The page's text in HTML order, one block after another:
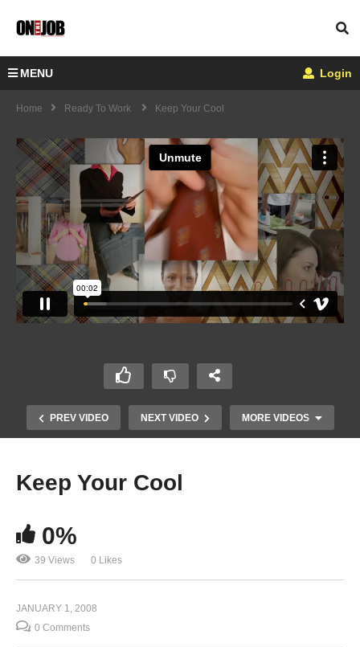
MENU Login
Home Ready To Work Keep Your Cool
PREV VIDEO NEXT VIDEO MORE VIDEOS
Attitude is Altitude
Keep Your Cool
0%
39 Views 0 Likes
JANUARY 1, 2008
0 Comments